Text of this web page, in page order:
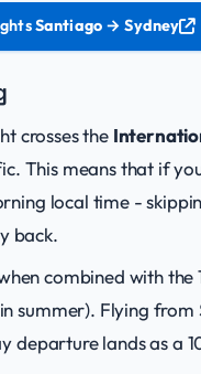
Santiago → Sydney
crosses the
This means that if
local time -
back.
combined with
summer). Flying
departure lands as a